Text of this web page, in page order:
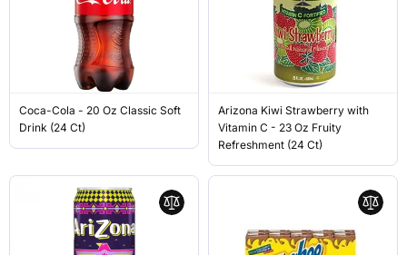
Coca-Cola - 20 Oz Classic Soft
Drink (24 Ct)
Arizona Kiwi Strawberry with
Vitamin C - 23 Oz Fruity
Refreshment (24 Ct)